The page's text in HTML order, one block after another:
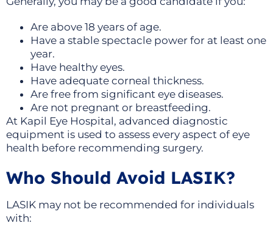
Are above 18 years of age.
Have a stable spectacle power for at least one
year.
Have healthy eyes.
Have adequate corneal thickness.
Are free from significant eye diseases.
Are not pregnant or breastfeeding.
At Kapil Eye Hospital, advanced diagnostic
equipment is used to assess every aspect of eye
health before recommending surgery.
Who Should Avoid LASIK?
LASIK may not be recommended for individuals
with: